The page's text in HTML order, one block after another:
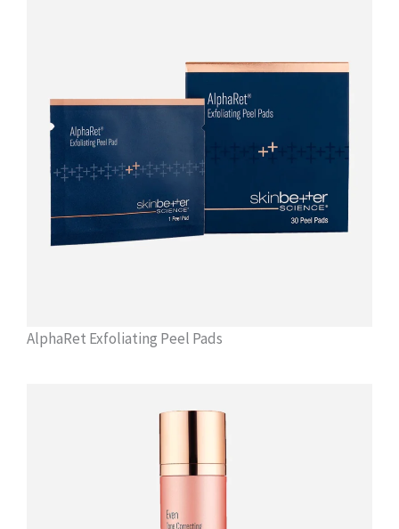
AlphaRet Exfoliating Peel Pads